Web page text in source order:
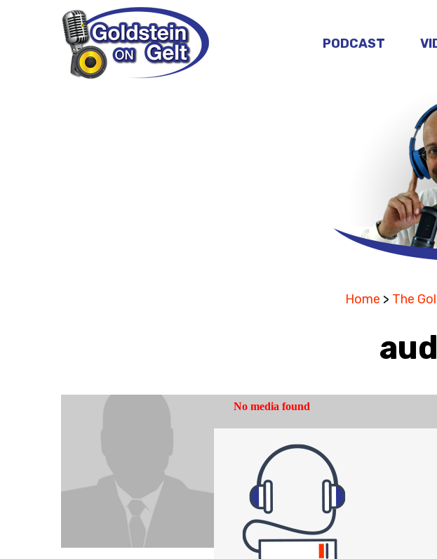
PODCAST
Home > The